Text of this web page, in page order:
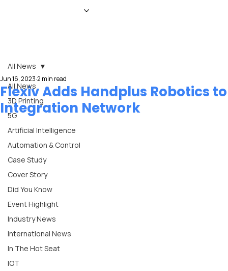
All News
3D Printing
5G
Artificial Intelligence
Automation & Control
Case Study
Cover Story
Did You Know
Event Highlight
Industry News
International News
In The Hot Seat
IOT
All News
Flexiv Adds Handplus Robotics to
Integration Network
Jun 16, 2023 2 min read